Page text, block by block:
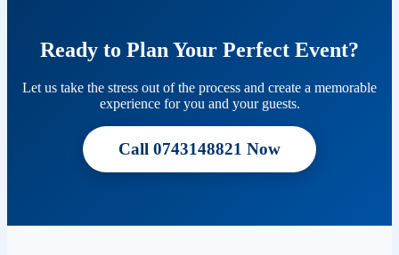
Ready to Plan Your Perfect Event?
Let us take the stress out of the process and create a memorable
experience for you and your guests.
Call 0743148821 Now